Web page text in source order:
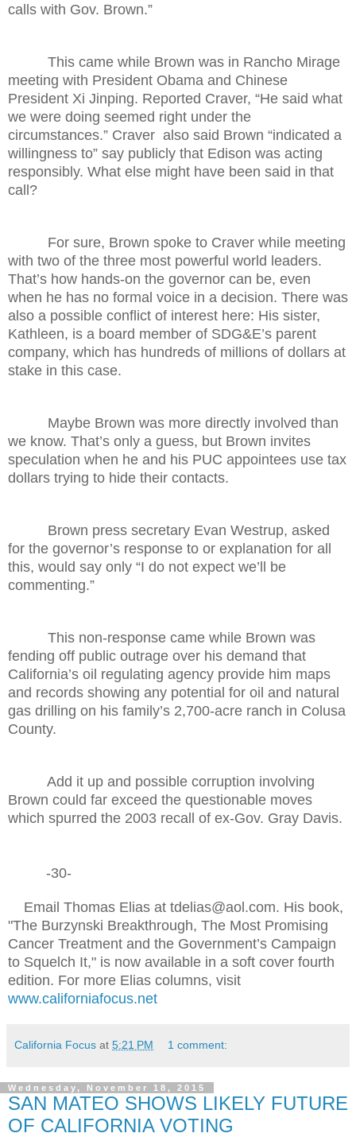
calls with Gov. Brown.”
This came while Brown was in Rancho Mirage
meeting with President Obama and Chinese
President Xi Jinping. Reported Craver, “He said what
we were doing seemed right under the
circumstances.” Craver also said Brown “indicated a
willingness to” say publicly that Edison was acting
responsibly. What else might have been said in that
call?
For sure, Brown spoke to Craver while meeting
with two of the three most powerful world leaders.
That’s how hands-on the governor can be, even
when he has no formal voice in a decision. There was
also a possible conflict of interest here: His sister,
Kathleen, is a board member of SDG&E’s parent
company, which has hundreds of millions of dollars at
stake in this case.
Maybe Brown was more directly involved than
we know. That’s only a guess, but Brown invites
speculation when he and his PUC appointees use tax
dollars trying to hide their contacts.
Brown press secretary Evan Westrup, asked
for the governor’s response to or explanation for all
this, would say only “I do not expect we’ll be
commenting.”
This non-response came while Brown was
fending off public outrage over his demand that
California’s oil regulating agency provide him maps
and records showing any potential for oil and natural
gas drilling on his family’s 2,700-acre ranch in Colusa
County.
Add it up and possible corruption involving
Brown could far exceed the questionable moves
which spurred the 2003 recall of ex-Gov. Gray Davis.
-30-
Email Thomas Elias at tdelias@aol.com. His book,
"The Burzynski Breakthrough, The Most Promising
Cancer Treatment and the Government’s Campaign
to Squelch It," is now available in a soft cover fourth
edition. For more Elias columns, visit
www.californiafocus.net
California Focus at 5:21 PM 1 comment:
Wednesday, November 18, 2015
SAN MATEO SHOWS LIKELY FUTURE
OF CALIFORNIA VOTING